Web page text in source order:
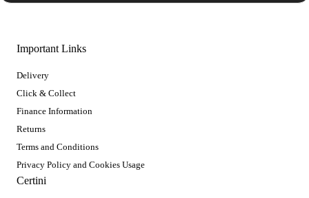
Important Links
Delivery
Click & Collect
Finance Information
Returns
Terms and Conditions
Privacy Policy and Cookies Usage
Certini